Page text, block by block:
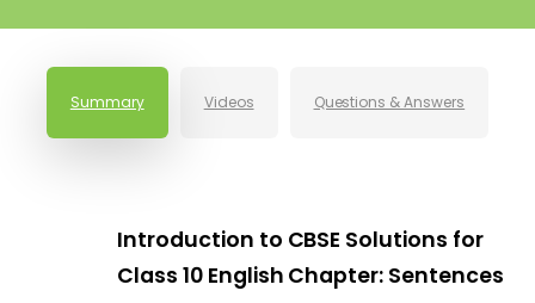
Summary Videos Questions & Answers
Introduction to CBSE Solutions for
Class 10 English Chapter: Sentences